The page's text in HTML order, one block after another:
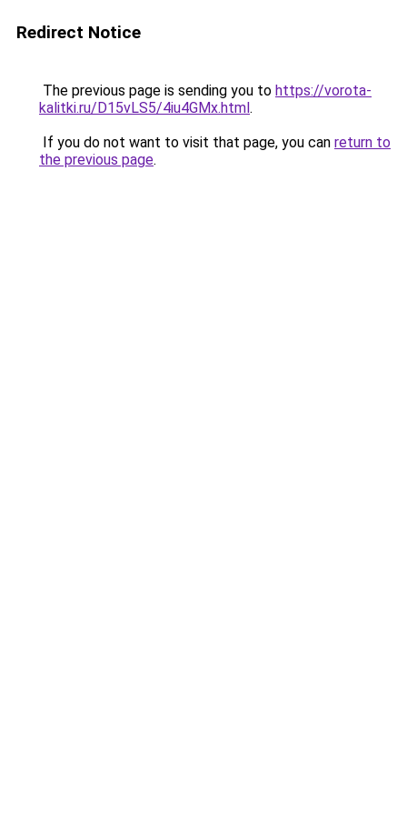
Redirect Notice
The previous page is sending you to https://vorota-
kalitki.ru/D15vLS5/4iu4GMx.html.
If you do not want to visit that page, you can return to
the previous page.